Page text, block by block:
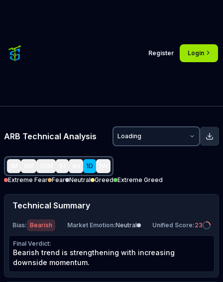
Register Login
ARB Technical Analysis Loading
1D
Extreme Fear Fear Neutral Greed Extreme Greed
Technical Summary
Bias: Bearish Market Emotion:Neutral Unified Score:23
Final Verdict:
Bearish trend is strengthening with increasing
downside momentum.